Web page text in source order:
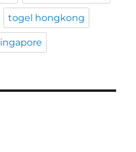
togel hongkong